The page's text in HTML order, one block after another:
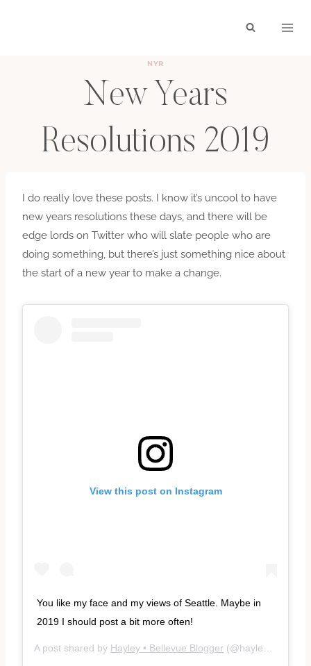
NYR
New Years
Resolutions 2019
I do really love these posts. I know it’s uncool to have
new years resolutions these days, and there will be
edge lords on Twitter who will slate people who are
doing something, but there’s just something nice about
the start of a new year to make a change.
View this post on Instagram
You like my face and my views of Seattle. Maybe in
2019 I should post a bit more often!
A post shared by Hayley • Bellevue Blogger (@hayleyc) on